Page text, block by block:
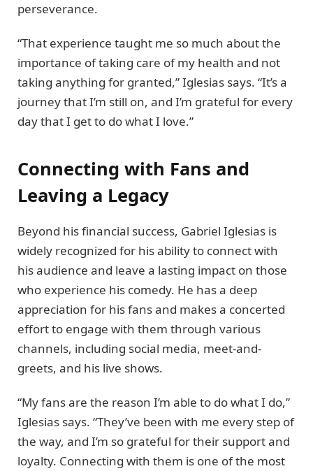
perseverance.
“That experience taught me so much about the
importance of taking care of my health and not
taking anything for granted,” Iglesias says. “It’s a
journey that I’m still on, and I’m grateful for every
day that I get to do what I love.”
Connecting with Fans and
Leaving a Legacy
Beyond his financial success, Gabriel Iglesias is
widely recognized for his ability to connect with
his audience and leave a lasting impact on those
who experience his comedy. He has a deep
appreciation for his fans and makes a concerted
effort to engage with them through various
channels, including social media, meet-and-
greets, and his live shows.
“My fans are the reason I’m able to do what I do,”
Iglesias says. “They’ve been with me every step of
the way, and I’m so grateful for their support and
loyalty. Connecting with them is one of the most